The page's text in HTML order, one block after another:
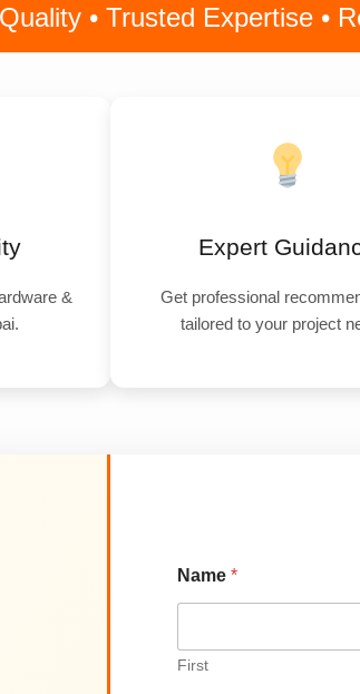
• Trusted Expertise •
&
Expert
Get professional
tailored to your project
r
o
c
Name *
First